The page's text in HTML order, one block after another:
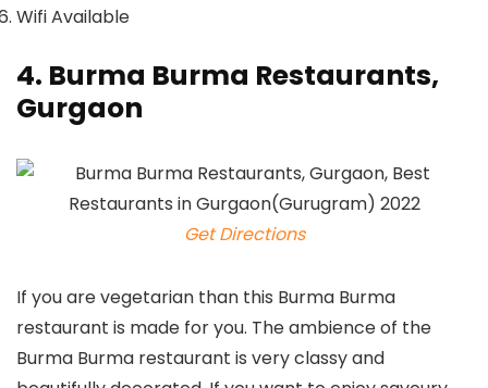
Wifi Available
4. Burma Burma Restaurants,
Gurgaon
Get Directions
If you are vegetarian than this Burma Burma
restaurant is made for you. The ambience of the
Burma Burma restaurant is very classy and